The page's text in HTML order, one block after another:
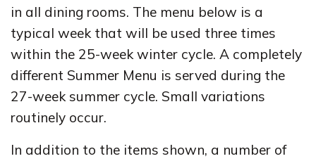
in all dining rooms. The menu below is a
typical week that will be used three times
within the 25-week winter cycle. A completely
different Summer Menu is served during the
27-week summer cycle. Small variations
routinely occur.
In addition to the items shown, a number of